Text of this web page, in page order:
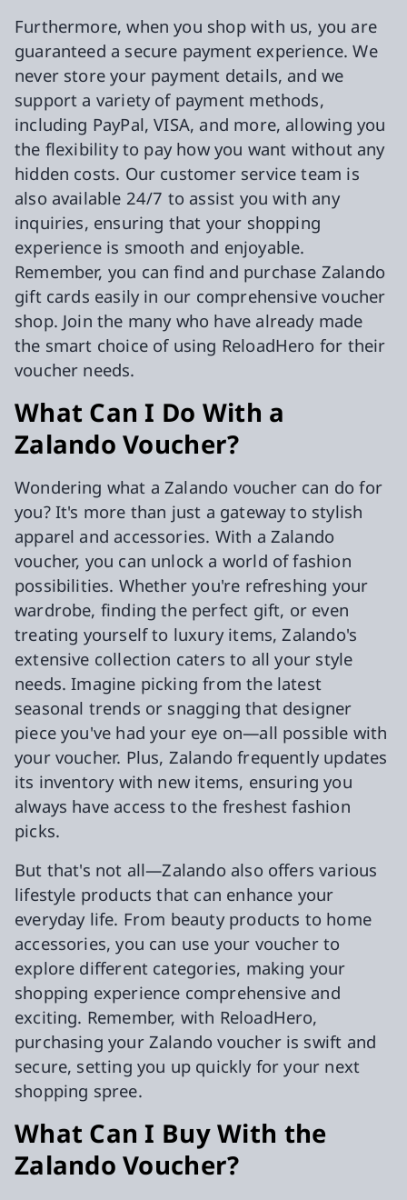
Furthermore, when you shop with us, you are
guaranteed a secure payment experience. We
never store your payment details, and we
support a variety of payment methods,
including PayPal, VISA, and more, allowing you
the flexibility to pay how you want without any
hidden costs. Our customer service team is
also available 24/7 to assist you with any
inquiries, ensuring that your shopping
experience is smooth and enjoyable.
Remember, you can find and purchase Zalando
gift cards easily in our comprehensive voucher
shop. Join the many who have already made
the smart choice of using ReloadHero for their
voucher needs.
What Can I Do With a
Zalando Voucher?
Wondering what a Zalando voucher can do for
you? It's more than just a gateway to stylish
apparel and accessories. With a Zalando
voucher, you can unlock a world of fashion
possibilities. Whether you're refreshing your
wardrobe, finding the perfect gift, or even
treating yourself to luxury items, Zalando's
extensive collection caters to all your style
needs. Imagine picking from the latest
seasonal trends or snagging that designer
piece you've had your eye on—all possible with
your voucher. Plus, Zalando frequently updates
its inventory with new items, ensuring you
always have access to the freshest fashion
picks.
But that's not all—Zalando also offers various
lifestyle products that can enhance your
everyday life. From beauty products to home
accessories, you can use your voucher to
explore different categories, making your
shopping experience comprehensive and
exciting. Remember, with ReloadHero,
purchasing your Zalando voucher is swift and
secure, setting you up quickly for your next
shopping spree.
What Can I Buy With the
Zalando Voucher?